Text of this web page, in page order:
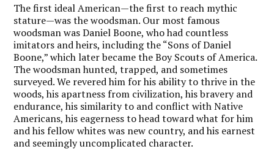
The first ideal American—the first to reach mythic
stature—was the woodsman. Our most famous
woodsman was Daniel Boone, who had countless
imitators and heirs, including the “Sons of Daniel
Boone,” which later became the Boy Scouts of America.
The woodsman hunted, trapped, and sometimes
surveyed. We revered him for his ability to thrive in the
woods, his apartness from civilization, his bravery and
endurance, his similarity to and conflict with Native
Americans, his eagerness to head toward what for him
and his fellow whites was new country, and his earnest
and seemingly uncomplicated character.